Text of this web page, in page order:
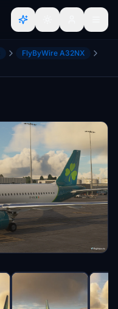
FlyByWire A32NX